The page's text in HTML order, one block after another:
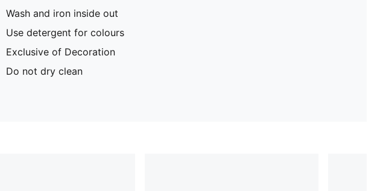
Wash and iron inside out
Use detergent for colours
Exclusive of Decoration
Do not dry clean